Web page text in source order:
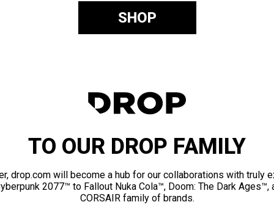
SHOP
TO OUR DROP FAMILY
drop.com will become a hub for our collaborations with truly
2077™ to Fallout Nuka Cola™, Doom: The Dark
CORSAIR family of brands.